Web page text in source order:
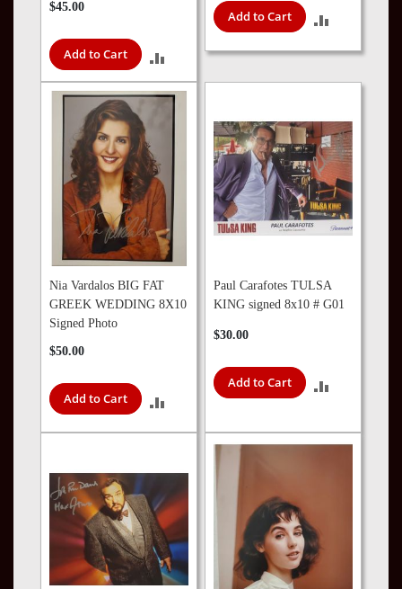
$45.00
Add to Cart
TO
COMPARE
Add to Cart
TO
COMPARE
Nia Vardalos BIG FAT
GREEK WEDDING 8X10
Signed Photo
$50.00
Add to Cart
TO
Paul Carafotes TULSA
KING signed 8x10 # G01
$30.00
Add to Cart
COMPARE